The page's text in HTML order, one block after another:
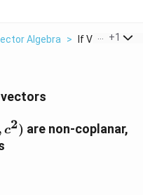
Algebra > If Vmatrix A A
+1
(1,
c2) are non-coplanar,